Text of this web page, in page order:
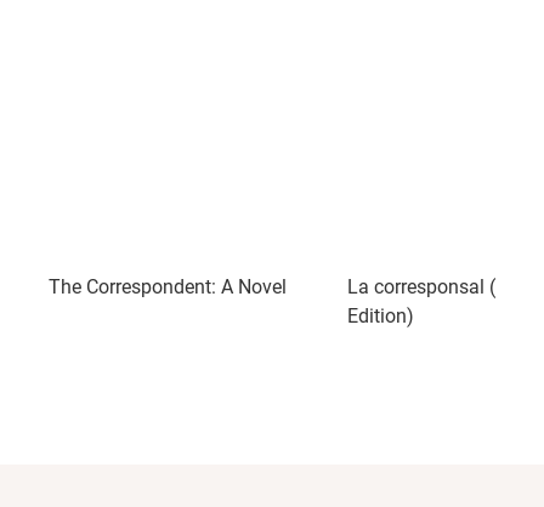
The Correspondent: A Novel
La corresponsal
Edition)